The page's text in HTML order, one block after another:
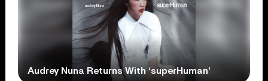
Audrey Nuna Returns With ‘superHuman’